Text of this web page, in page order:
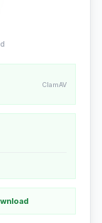
ClamAV